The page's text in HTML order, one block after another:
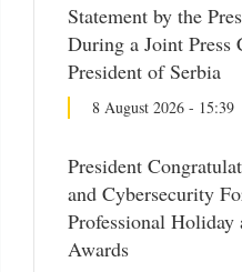
Statement by the
During a Joint Press
President of Serbia
8 August 2026 - 15:39
President
and Cybersecurity
Professional Holiday
Awards